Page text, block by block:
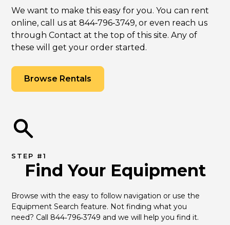
We want to make this easy for you. You can rent
online, call us at 844‑796‑3749, or even reach us
through Contact at the top of this site. Any of
these will get your order started.
Browse Rentals
STEP #1
Find Your Equipment
Browse with the easy to follow navigation or use the
Equipment Search feature. Not finding what you
need? Call 844‑796‑3749 and we will help you find it.